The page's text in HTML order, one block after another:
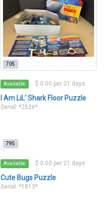
705
Available $ 0.00 per 21 days
I Am LiL’ Shark Floor Puzzle
Serial: *2526*
795
Available $ 0.00 per 21 days
Cute Bugs Puzzle
Serial: *1813*